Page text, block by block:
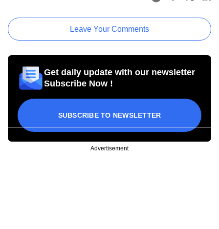
Leave Your Comments
Get daily update with our newsletter
Subscribe Now !
SUBSCRIBE TO NEWSLETTER
Advertisement